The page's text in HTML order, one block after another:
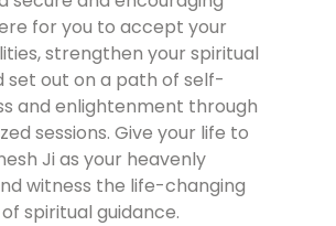
for you to accept your
strengthen your spiritual
set out on a path of self-
and enlightenment through
sessions. Give your life to
Ji as your heavenly
witness the life-changing
spiritual guidance.